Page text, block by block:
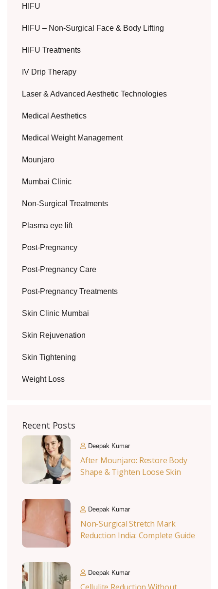
HIFU
HIFU – Non-Surgical Face & Body Lifting
HIFU Treatments
IV Drip Therapy
Laser & Advanced Aesthetic Technologies
Medical Aesthetics
Medical Weight Management
Mounjaro
Mumbai Clinic
Non-Surgical Treatments
Plasma eye lift
Post-Pregnancy
Post-Pregnancy Care
Post-Pregnancy Treatments
Skin Clinic Mumbai
Skin Rejuvenation
Skin Tightening
Weight Loss
Recent Posts
Deepak Kumar
After Mounjaro: Restore Body
Shape & Tighten Loose Skin
Deepak Kumar
Non-Surgical Stretch Mark
Reduction India: Complete Guide
Deepak Kumar
Cellulite Reduction Without